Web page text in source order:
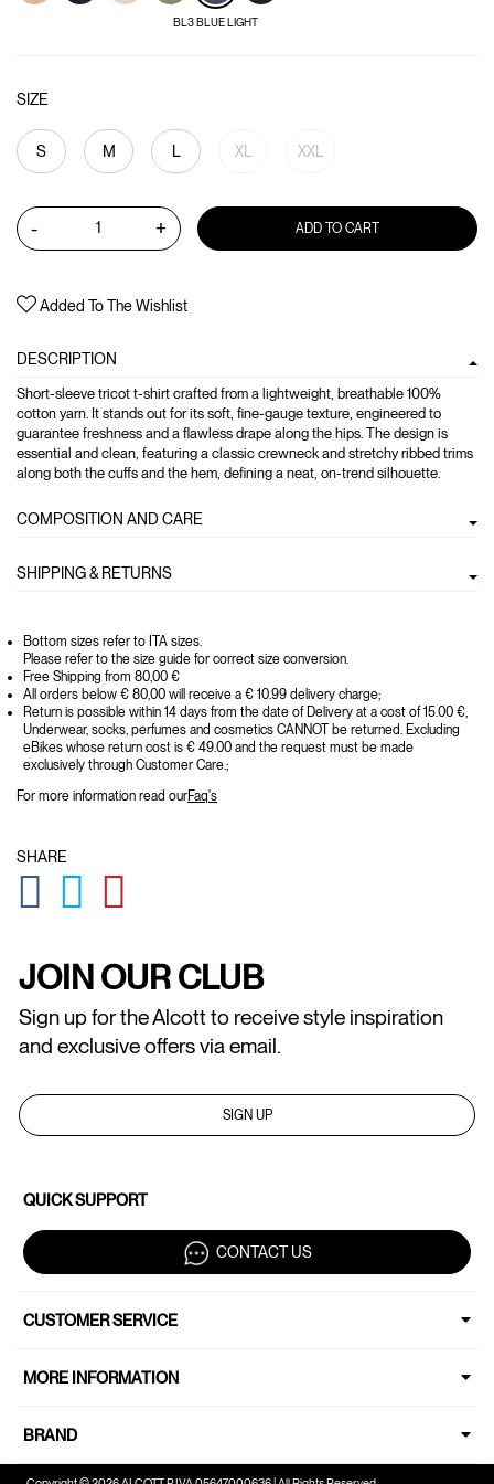
BL3 BLUE LIGHT
SIZE
S M L XL XXL
- + ADD TO CART
Added To The Wishlist
DESCRIPTION
Short-sleeve tricot t-shirt crafted from a lightweight, breathable 100%
cotton yarn. It stands out for its soft, fine-gauge texture, engineered to
guarantee freshness and a flawless drape along the hips. The design is
essential and clean, featuring a classic crewneck and stretchy ribbed trims
along both the cuffs and the hem, defining a neat, on-trend silhouette.
COMPOSITION AND CARE
SHIPPING & RETURNS
Bottom sizes refer to ITA sizes.
Please refer to the size guide for correct size conversion.
Free Shipping from 80,00 €
All orders below € 80,00 will receive a € 10.99 delivery charge;
Return is possible within 14 days from the date of Delivery at a cost of 15.00 €,
Underwear, socks, perfumes and cosmetics CANNOT be returned. Excluding
eBikes whose return cost is € 49.00 and the request must be made
exclusively through Customer Care.;
For more information read ourFaq's
SHARE
GLOBAL.SOCIALSHARE.FACEBOOK
GLOBAL.SOCIALSHARE.TWITTER
JOIN OUR CLUB
Sign up for the Alcott to receive style inspiration
and exclusive offers via email.
SIGN UP
QUICK SUPPORT
CONTACT US
CUSTOMER SERVICE
MORE INFORMATION
BRAND